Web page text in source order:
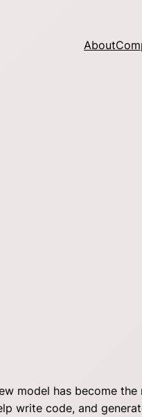
About
model has become the
write code, and